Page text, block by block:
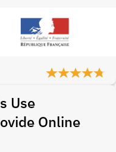
Use
Online